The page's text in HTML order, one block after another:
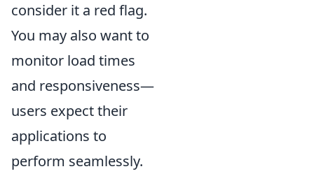
consider it a red flag.
You may also want to
monitor load times
and responsiveness—
users expect their
applications to
perform seamlessly.